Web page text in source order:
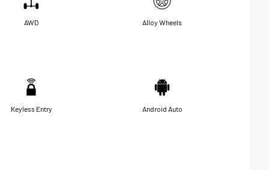
AWD Alloy Wheels
Keyless Entry Android Auto